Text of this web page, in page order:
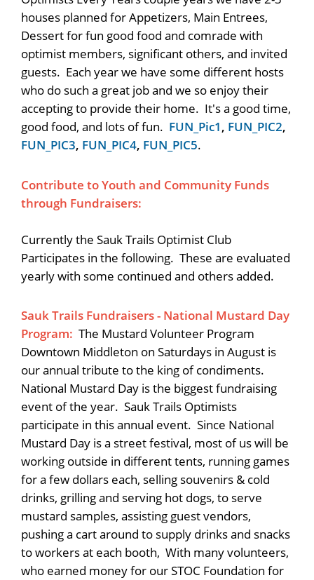
houses planned for Appetizers, Main Entrees,
Dessert for fun good food and comrade with
optimist members, significant others, and invited
guests. Each year we have some different hosts
who do such a great job and we so enjoy their
accepting to provide their home. It's a good time,
good food, and lots of fun. FUN_Pic1, FUN_PIC2,
FUN_PIC3, FUN_PIC4, FUN_PIC5.
Contribute to Youth and Community Funds
through Fundraisers:
Currently the Sauk Trails Optimist Club
Participates in the following. These are evaluated
yearly with some continued and others added.
Sauk Trails Fundraisers - National Mustard Day
Program: The Mustard Volunteer Program
Downtown Middleton on Saturdays in August is
our annual tribute to the king of condiments.
National Mustard Day is the biggest fundraising
event of the year. Sauk Trails Optimists
participate in this annual event. Since National
Mustard Day is a street festival, most of us will be
working outside in different tents, running games
for a few dollars each, selling souvenirs & cold
drinks, grilling and serving hot dogs, to serve
mustard samples, assisting guest vendors,
pushing a cart around to supply drinks and snacks
to workers at each booth, With many volunteers,
who earned money for our STOC Foundation for